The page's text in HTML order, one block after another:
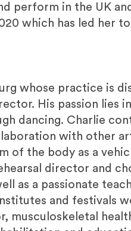
perform in the UK
which has led her
whose practice is
His passion
dancing. Charlie
with other
of the body as a
director and
as a passionate
and festivals
musculoskeletal